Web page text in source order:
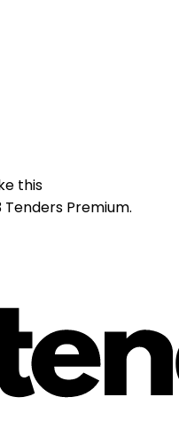
this
Premium.